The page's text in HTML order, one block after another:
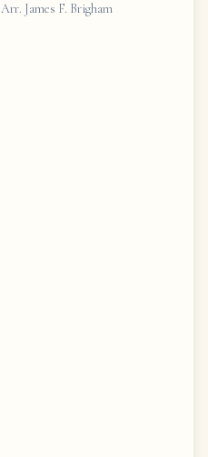
Arr. James F. Brigham